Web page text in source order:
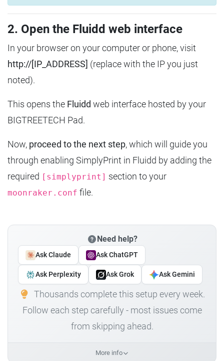
2. Open the Fluidd web interface
In your browser on your computer or phone, visit
http://[IP_ADDRESS] (replace with the IP you just
noted).
This opens the Fluidd web interface hosted by your
BIGTREETECH Pad.
Now, proceed to the next step, which will guide you
through enabling SimplyPrint in Fluidd by adding the
required
[simplyprint] section to your
moonraker.conf file.
Need help?
Ask Claude Ask ChatGPT
Ask Perplexity Ask Grok Ask Gemini
Thousands complete this setup every week.
Follow each step carefully - most issues come
from skipping ahead.
More info